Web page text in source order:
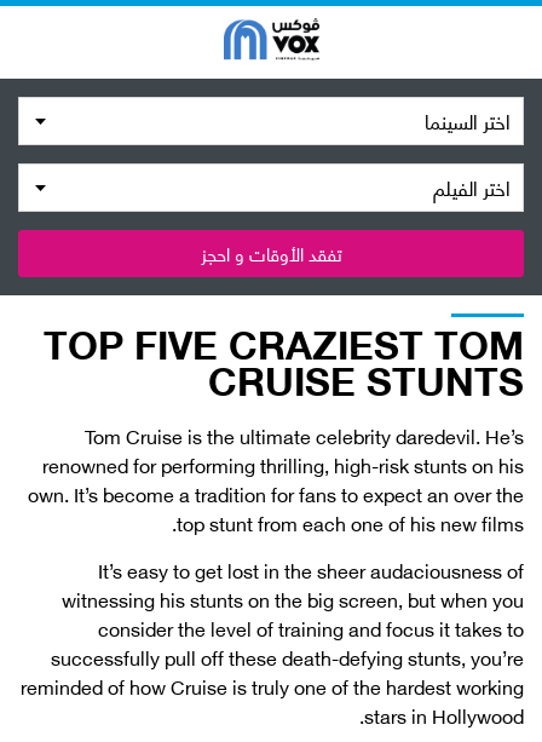
اختر السينما
اختر الفيلم
تفقد الأوقات و احجز
TOP FIVE CRAZIEST TOM
CRUISE STUNTS
Tom Cruise is the ultimate celebrity daredevil. He’s
renowned for performing thrilling, high-risk stunts on his
own. It’s become a tradition for fans to expect an over the
top stunt from each one of his new films.
It’s easy to get lost in the sheer audaciousness of
witnessing his stunts on the big screen, but when you
consider the level of training and focus it takes to
successfully pull off these death-defying stunts, you’re
reminded of how Cruise is truly one of the hardest working
stars in Hollywood.